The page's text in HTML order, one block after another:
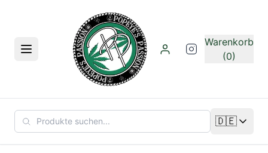
Menü
Warenkorb
(0)
🇩🇪
Sprache